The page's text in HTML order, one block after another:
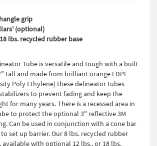
grip
(optional)
lbs. recycled rubber base
Tube is versatile and tough with a built
tall and made from brilliant orange LDPE
Poly Ethylene) these delineator tubes
to prevent fading and keep the
for many years. There is a recessed area in
to protect the optional 3" reflective 3M
Can be used in conjunction with a cone bar
set up barrier. Our 8 lbs. recycled rubber
available with optional 12 lbs., or 18 lbs.